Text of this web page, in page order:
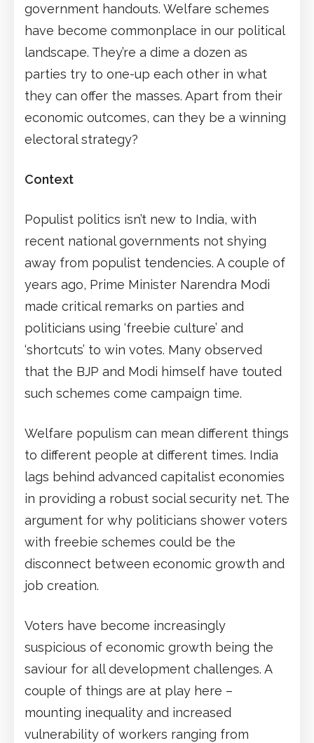
government handouts. Welfare schemes
have become commonplace in our political
landscape. They’re a dime a dozen as
parties try to one-up each other in what
they can offer the masses. Apart from their
economic outcomes, can they be a winning
electoral strategy?
Context
Populist politics isn’t new to India, with
recent national governments not shying
away from populist tendencies. A couple of
years ago, Prime Minister Narendra Modi
made critical remarks on parties and
politicians using ‘freebie culture’ and
‘shortcuts’ to win votes. Many observed
that the BJP and Modi himself have touted
such schemes come campaign time.
Welfare populism can mean different things
to different people at different times. India
lags behind advanced capitalist economies
in providing a robust social security net. The
argument for why politicians shower voters
with freebie schemes could be the
disconnect between economic growth and
job creation.
Voters have become increasingly
suspicious of economic growth being the
saviour for all development challenges. A
couple of things are at play here –
mounting inequality and increased
vulnerability of workers ranging from